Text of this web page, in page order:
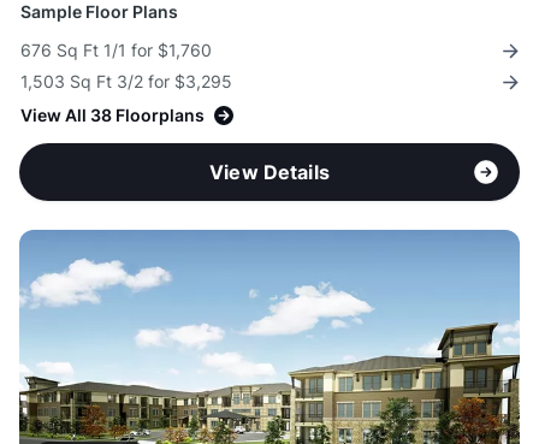
Sample Floor Plans
676 Sq Ft 1/1 for $1,760
1,503 Sq Ft 3/2 for $3,295
View All 38 Floorplans
View Details